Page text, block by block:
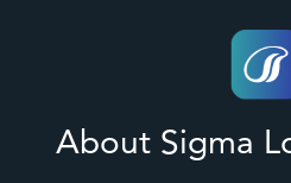
About Sigma